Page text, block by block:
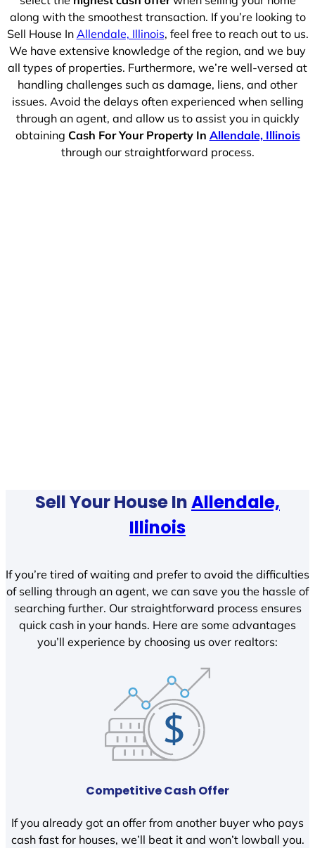
along with the smoothest transaction. If you’re looking to
Sell House In Allendale, Illinois, feel free to reach out to us.
We have extensive knowledge of the region, and we buy
all types of properties. Furthermore, we’re well-versed at
handling challenges such as damage, liens, and other
issues. Avoid the delays often experienced when selling
through an agent, and allow us to assist you in quickly
obtaining Cash For Your Property In Allendale, Illinois
through our straightforward process.
Sell Your House InAllendale,
Illinois
If you’re tired of waiting and prefer to avoid the difficulties
of selling through an agent, we can save you the hassle of
searching further. Our straightforward process ensures
quick cash in your hands. Here are some advantages
you’ll experience by choosing us over realtors:
Competitive Cash Offer
If you already got an offer from another buyer who pays
cash fast for houses, we’ll beat it and won’t lowball you.